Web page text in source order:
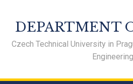
DEPARTMENT
Czech Technical University in
Engineering